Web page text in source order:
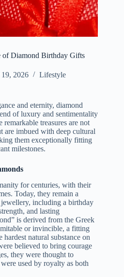
of Diamond Birthday Gifts
2026 Lifestyle
and eternity, diamond
of luxury and sentimentality
remarkable treasures are not
are imbued with deep cultural
them exceptionally fitting
milestones.
for centuries, with their
Today, they remain a
including a birthday
and lasting
is derived from the Greek
or invincible, a fitting
natural substance on
believed to bring courage
they were thought to
used by royalty as both